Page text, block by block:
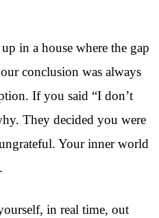
in a house where the gap
conclusion was always
If you said “I don’t
They decided you were
Your inner world
in real time, out